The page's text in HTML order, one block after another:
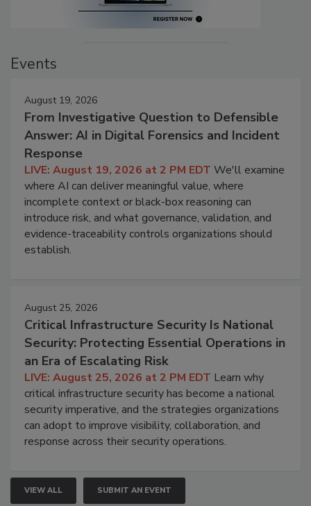
Events
August 19, 2026
From Investigative Question to Defensible
Answer: AI in Digital Forensics and Incident
Response
LIVE: August 19, 2026 at 2 PM EDT We'll examine
where AI can deliver meaningful value, where
incomplete context or black-box reasoning can
introduce risk, and what governance, validation, and
evidence-traceability controls organizations should
establish.
August 25, 2026
Critical Infrastructure Security Is National
Security: Protecting Essential Operations in
an Era of Escalating Risk
LIVE: August 25, 2026 at 2 PM EDT Learn why
critical infrastructure security has become a national
security imperative, and the strategies organizations
can adopt to improve visibility, collaboration, and
response across their security operations.
VIEW ALL SUBMIT AN EVENT